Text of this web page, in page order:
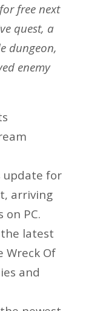
free next
quest, a
dungeon,
enemy
update for
arriving
PC.
latest
Wreck Of
and